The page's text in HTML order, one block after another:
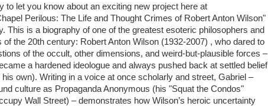
to let you know about an exciting new project here at
Perilous: The Life and Thought Crimes of Robert Anton Wilson"
This is a biography of one of the greatest esoteric philosophers and
of the 20th century: Robert Anton Wilson (1932-2007) , who dared to
of the occult, other dimensions, and weird-but-plausible forces –
a hardened ideologue and always pushed back at settled belief
own). Writing in a voice at once scholarly and street, Gabriel –
culture as Propaganda Anonymous (his "Squat the Condos"
Wall Street) – demonstrates how Wilson’s heroic uncertainty